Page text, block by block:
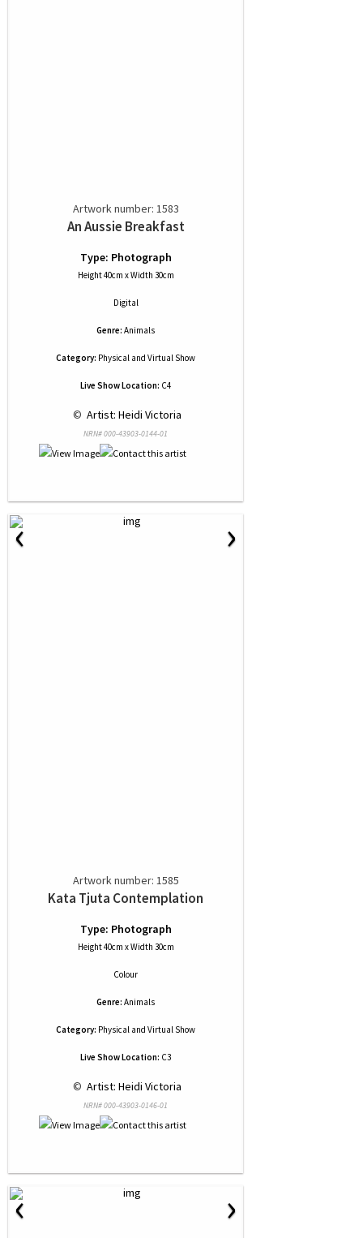
Artwork number: 1583
An Aussie Breakfast
Type: Photograph
Height 40cm x Width 30cm
Digital
Genre: Animals
Category: Physical and Virtual Show
Live Show Location: C4
© Artist: Heidi Victoria
NRN# 000-43903-0144-01
‹ ›
Artwork number: 1585
Kata Tjuta Contemplation
Type: Photograph
Height 40cm x Width 30cm
Colour
Genre: Animals
Category: Physical and Virtual Show
Live Show Location: C3
© Artist: Heidi Victoria
NRN# 000-43903-0146-01
‹ ›